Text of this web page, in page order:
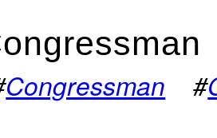
Congressman #